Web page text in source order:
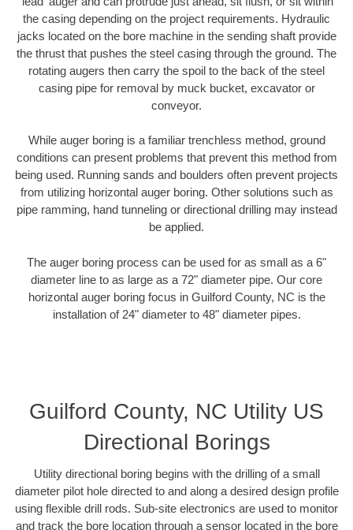
the casing depending on the project requirements. Hydraulic
jacks located on the bore machine in the sending shaft provide
the thrust that pushes the steel casing through the ground. The
rotating augers then carry the spoil to the back of the steel
casing pipe for removal by muck bucket, excavator or
conveyor.
While auger boring is a familiar trenchless method, ground
conditions can present problems that prevent this method from
being used. Running sands and boulders often prevent projects
from utilizing horizontal auger boring. Other solutions such as
pipe ramming, hand tunneling or directional drilling may instead
be applied.
The auger boring process can be used for as small as a 6"
diameter line to as large as a 72" diameter pipe. Our core
horizontal auger boring focus in Guilford County, NC is the
installation of 24" diameter to 48" diameter pipes.
Guilford County, NC Utility US
Directional Borings
Utility directional boring begins with the drilling of a small
diameter pilot hole directed to and along a desired design profile
using flexible drill rods. Sub-site electronics are used to monitor
and track the bore location through a sensor located in the bore